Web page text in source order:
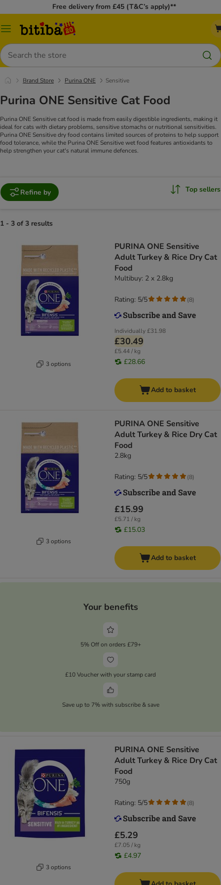
Free delivery from £45 (T&C’s apply)**
Catalog
Search
Brand Store Purina ONE Sensitive
Purina ONE Sensitive Cat Food
Purina ONE Sensitive cat food is made from easily digestible ingredients, making it
ideal for cats with dietary problems, sensitive stomachs or nutritional sensitivities.
Purina ONE Sensitive dry food contains limited sources of proteins to help support
food tolerance, while the Purina ONE Sensitive wet food features antioxidants to
help strengthen your cat's natural immune defences.
Refine by Top sellers
1 - 3 of 3 results
3 options
PURINA ONE Sensitive
Adult Turkey & Rice Dry Cat
Food
Multibuy: 2 x 2.8kg
Individually£31.98
£30.49
£5.44 / kg
£28.66
Rating: 5/5 (8)
Add to basket
3 options
PURINA ONE Sensitive
Adult Turkey & Rice Dry Cat
Food
2.8kg
£15.99
£5.71 / kg
£15.03
Rating: 5/5 (8)
Add to basket
Your benefits
5% Off on orders £79+
£10 Voucher with your stamp card
Save up to 7% with subscribe & save
3 options
PURINA ONE Sensitive
Adult Turkey & Rice Dry Cat
Food
750g
£5.29
£7.05 / kg
£4.97
Rating: 5/5 (8)